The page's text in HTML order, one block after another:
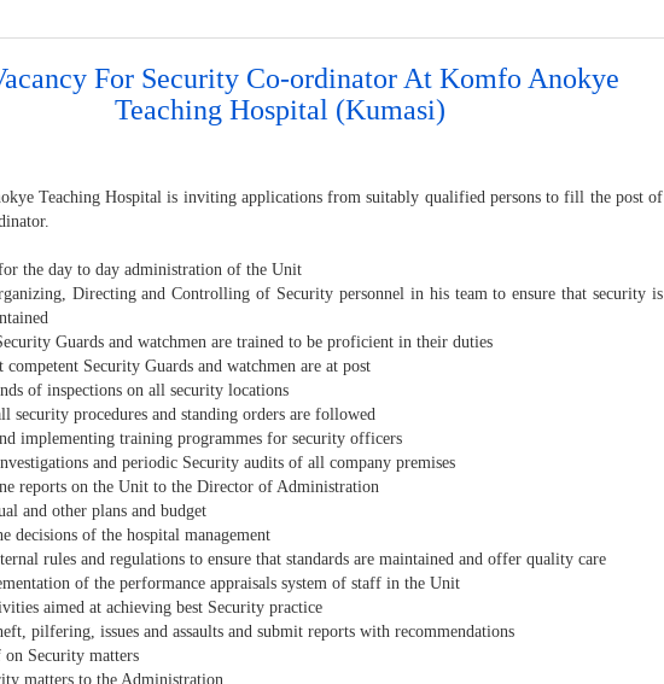
For Security Co-ordinator At Komfo Anokye
Teaching Hospital (Kumasi)
Teaching Hospital is inviting applications from suitably qualified persons to fill the post of
the day to day administration of the Unit
Directing and Controlling of Security personnel in his team to ensure that security is
Guards and watchmen are trained to be proficient in their duties
Security Guards and watchmen are at post
of inspections on all security locations
security procedures and standing orders are followed
implementing training programmes for security officers
and periodic Security audits of all company premises
reports on the Unit to the Director of Administration
and other plans and budget
decisions of the hospital management
rules and regulations to ensure that standards are maintained and offer quality care
of the performance appraisals system of staff in the Unit
aimed at achieving best Security practice
pilfering, issues and assaults and submit reports with recommendations
Security matters
matters to the Administration